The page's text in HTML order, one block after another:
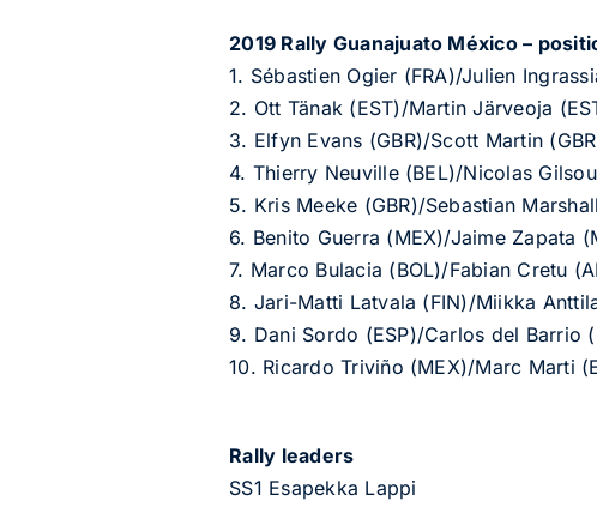
2019 Rally Guanajuato México –
1. Sébastien Ogier (FRA)/Julien
2. Ott Tänak (EST)/Martin Järveoja
3. Elfyn Evans (GBR)/Scott Martin
4. Thierry Neuville (BEL)/Nicolas
5. Kris Meeke (GBR)/Sebastian
6. Benito Guerra (MEX)/Jaime Zapata
7. Marco Bulacia (BOL)/Fabian Cretu
8. Jari-Matti Latvala (FIN)/Miikka
9. Dani Sordo (ESP)/Carlos del Barrio
10. Ricardo Triviño (MEX)/Marc Marti
Rally leaders
SS1 Esapekka Lappi